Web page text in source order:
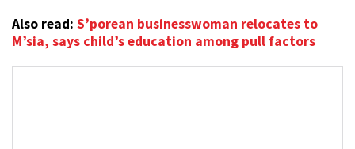
Also read: S’porean businesswoman relocates to
M’sia, says child’s education among pull factors